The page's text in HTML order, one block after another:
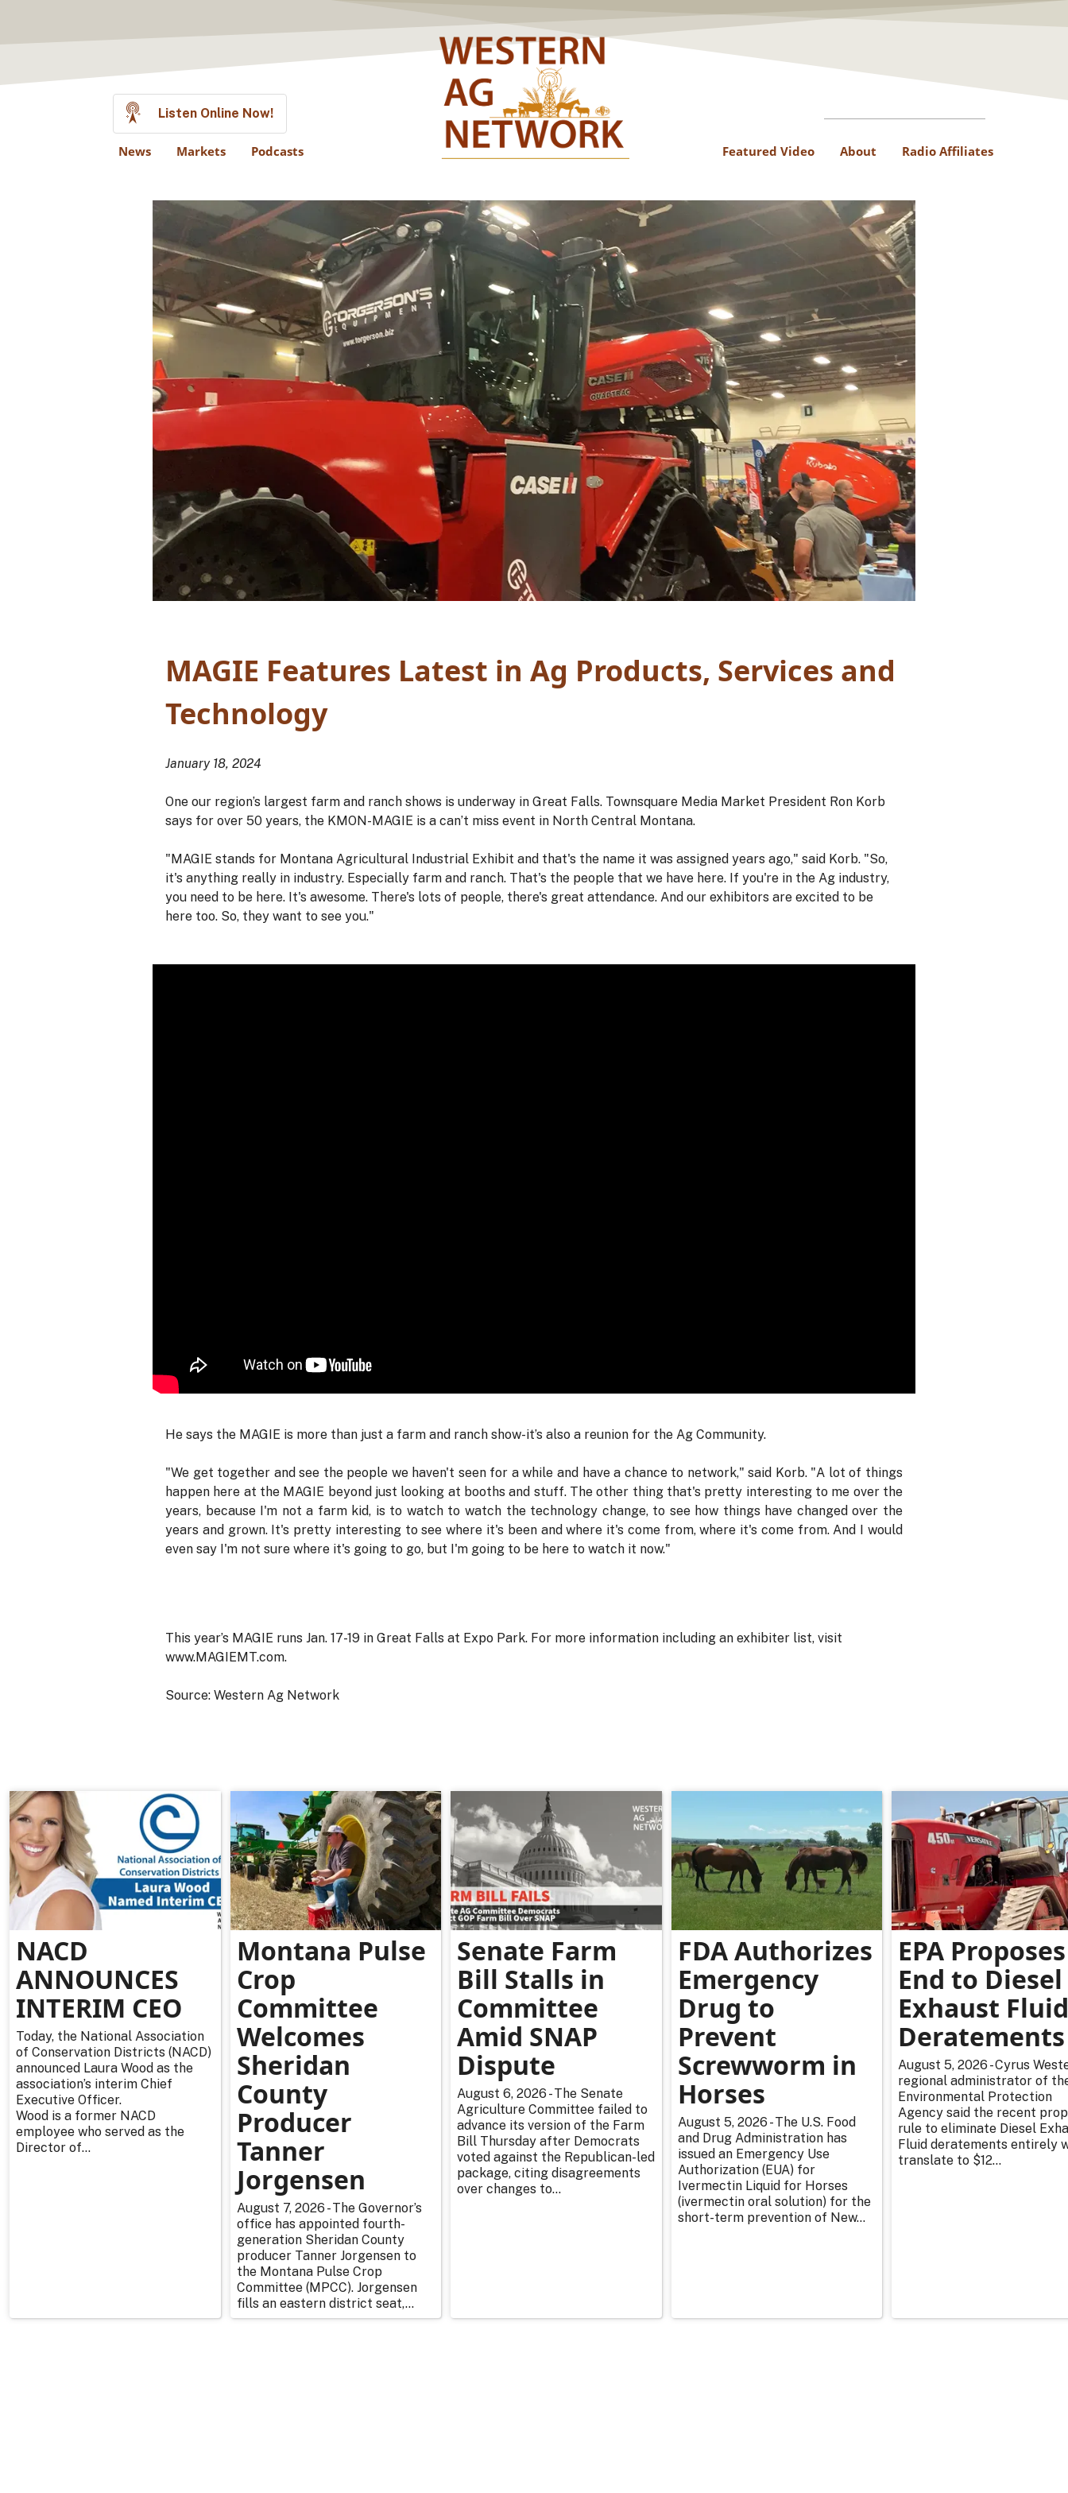
Listen Online Now!
News Markets Podcasts Featured Video About Radio Affiliates
MAGIE Features Latest in Ag Products, Services and
Technology
January 18, 2024
One our region’s largest farm and ranch shows is underway in Great Falls. Townsquare Media Market President Ron Korb
says for over 50 years, the KMON-MAGIE is a can’t miss event in North Central Montana.
"MAGIE stands for Montana Agricultural Industrial Exhibit and that's the name it was assigned years ago," said Korb. "So,
it's anything really in industry. Especially farm and ranch. That's the people that we have here. If you're in the Ag industry,
you need to be here. It's awesome. There's lots of people, there's great attendance. And our exhibitors are excited to be
here too. So, they want to see you."
He says the MAGIE is more than just a farm and ranch show-it’s also a reunion for the Ag Community.
"We get together and see the people we haven't seen for a while and have a chance to network," said Korb. "A lot of things
happen here at the MAGIE beyond just looking at booths and stuff. The other thing that's pretty interesting to me over the
years, because I'm not a farm kid, is to watch to watch the technology change, to see how things have changed over the
years and grown. It's pretty interesting to see where it's been and where it's come from, where it's come from. And I would
even say I'm not sure where it's going to go, but I'm going to be here to watch it now."
This year’s MAGIE runs Jan. 17-19 in Great Falls at Expo Park. For more information including an exhibiter list, visit
www.MAGIEMT.com.
Source: Western Ag Network
NACD
ANNOUNCES
INTERIM CEO
Today, the National Association
of Conservation Districts (NACD)
announced Laura Wood as the
association’s interim Chief
Executive Officer.
Wood is a former NACD
employee who served as the
Director of...
Montana Pulse
Crop
Committee
Welcomes
Sheridan
County
Producer
Tanner
Jorgensen
August 7, 2026 - The Governor’s
office has appointed fourth-
generation Sheridan County
producer Tanner Jorgensen to
the Montana Pulse Crop
Committee (MPCC). Jorgensen
fills an eastern district seat,...
Senate Farm
Bill Stalls in
Committee
Amid SNAP
Dispute
August 6, 2026 - The Senate
Agriculture Committee failed to
advance its version of the Farm
Bill Thursday after Democrats
voted against the Republican-led
package, citing disagreements
over changes to...
FDA Authorizes
Emergency
Drug to
Prevent
Screwworm in
Horses
August 5, 2026 - The U.S. Food
and Drug Administration has
issued an Emergency Use
Authorization (EUA) for
Ivermectin Liquid for Horses
(ivermectin oral solution) for the
short-term prevention of New...
EPA Proposes
End to Diesel
Exhaust Fluid
Deratements
August 5, 2026 - Cyrus
regional administrator of
Environmental Protection
Agency said the recent
rule to eliminate Diesel
Fluid deratements entirely
translate to $12...